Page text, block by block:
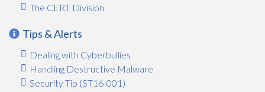
The CERT Division
Tips & Alerts
Dealing with Cyberbullies
Handling Destructive Malware
Security Tip (ST16-001)